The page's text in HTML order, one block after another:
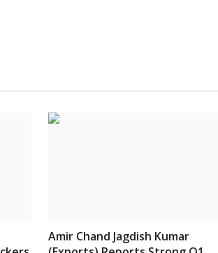
Amir Chand Jagdish Kumar